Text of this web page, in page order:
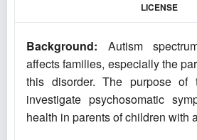
LICENSE
Background: Autism
affects families, especially the
this disorder. The purpose
investigate psychosomatic
health in parents of children with